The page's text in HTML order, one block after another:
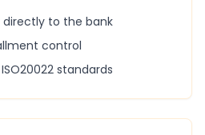
to the bank
control
standards